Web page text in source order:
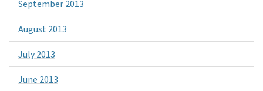
September 2013
August 2013
July 2013
June 2013